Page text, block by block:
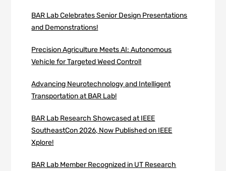
BAR Lab Celebrates Senior Design Presentations
and Demonstrations!
Precision Agriculture Meets AI: Autonomous
Vehicle for Targeted Weed Control!
Advancing Neurotechnology and Intelligent
Transportation at BAR Lab!
BAR Lab Research Showcased at IEEE
SoutheastCon 2026, Now Published on IEEE
Xplore!
BAR Lab Member Recognized in UT Research